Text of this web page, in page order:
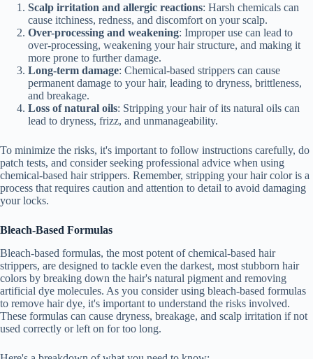
Scalp irritation and allergic reactions: Harsh chemicals can
cause itchiness, redness, and discomfort on your scalp.
Over-processing and weakening: Improper use can lead to
over-processing, weakening your hair structure, and making it
more prone to further damage.
Long-term damage: Chemical-based strippers can cause
permanent damage to your hair, leading to dryness, brittleness,
and breakage.
Loss of natural oils: Stripping your hair of its natural oils can
lead to dryness, frizz, and unmanageability.
To minimize the risks, it's important to follow instructions carefully, do
patch tests, and consider seeking professional advice when using
chemical-based hair strippers. Remember, stripping your hair color is a
process that requires caution and attention to detail to avoid damaging
your locks.
Bleach-Based Formulas
Bleach-based formulas, the most potent of chemical-based hair
strippers, are designed to tackle even the darkest, most stubborn hair
colors by breaking down the hair's natural pigment and removing
artificial dye molecules. As you consider using bleach-based formulas
to remove hair dye, it's important to understand the risks involved.
These formulas can cause dryness, breakage, and scalp irritation if not
used correctly or left on for too long.